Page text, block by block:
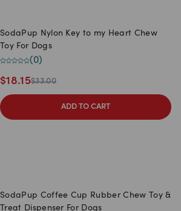
SodaPup Nylon Key to my Heart Chew
Toy For Dogs
(0)
$18.15$33.00
ADD TO CART
SodaPup Coffee Cup Rubber Chew Toy &
Treat Dispenser For Dogs